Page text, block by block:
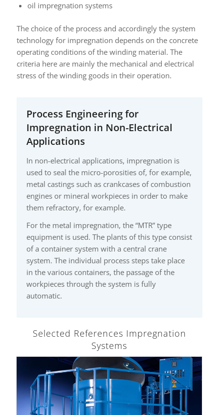
oil impregnation systems
The choice of the process and accordingly the system
technology for impregnation depends on the concrete
operating conditions of the winding material. The
criteria here are mainly the mechanical and electrical
stress of the winding goods in their operation.
Process Engineering for
Impregnation in Non-Electrical
Applications
In non-electrical applications, impregnation is
used to seal the micro-porosities of, for example,
metal castings such as crankcases of combustion
engines or mineral workpieces in order to make
them refractory, for example.
For the metal impregnation, the “MTR” type
equipment is used. The plants of this type consist
of a container system with a central crane
system. The individual process steps take place
in the various containers, the passage of the
workpieces through the system is fully
automatic.
Selected References Impregnation
Systems